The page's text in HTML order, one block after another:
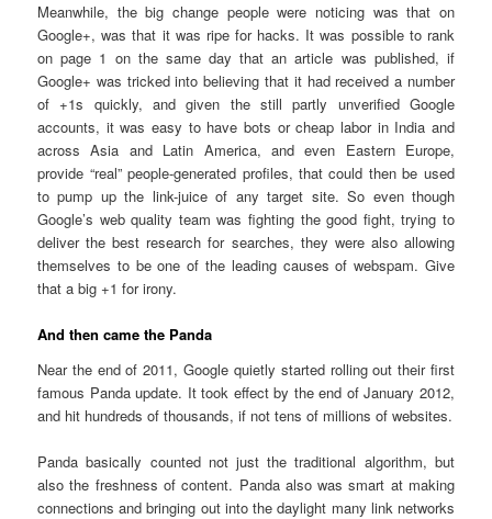
Meanwhile, the big change people were noticing was that on
Google+, was that it was ripe for hacks. It was possible to rank
on page 1 on the same day that an article was published, if
Google+ was tricked into believing that it had received a number
of +1s quickly, and given the still partly unverified Google
accounts, it was easy to have bots or cheap labor in India and
across Asia and Latin America, and even Eastern Europe,
provide “real” people-generated profiles, that could then be used
to pump up the link-juice of any target site. So even though
Google’s web quality team was fighting the good fight, trying to
deliver the best research for searches, they were also allowing
themselves to be one of the leading causes of webspam. Give
that a big +1 for irony.
And then came the Panda
Near the end of 2011, Google quietly started rolling out their first
famous Panda update. It took effect by the end of January 2012,
and hit hundreds of thousands, if not tens of millions of websites.
Panda basically counted not just the traditional algorithm, but
also the freshness of content. Panda also was smart at making
connections and bringing out into the daylight many link networks